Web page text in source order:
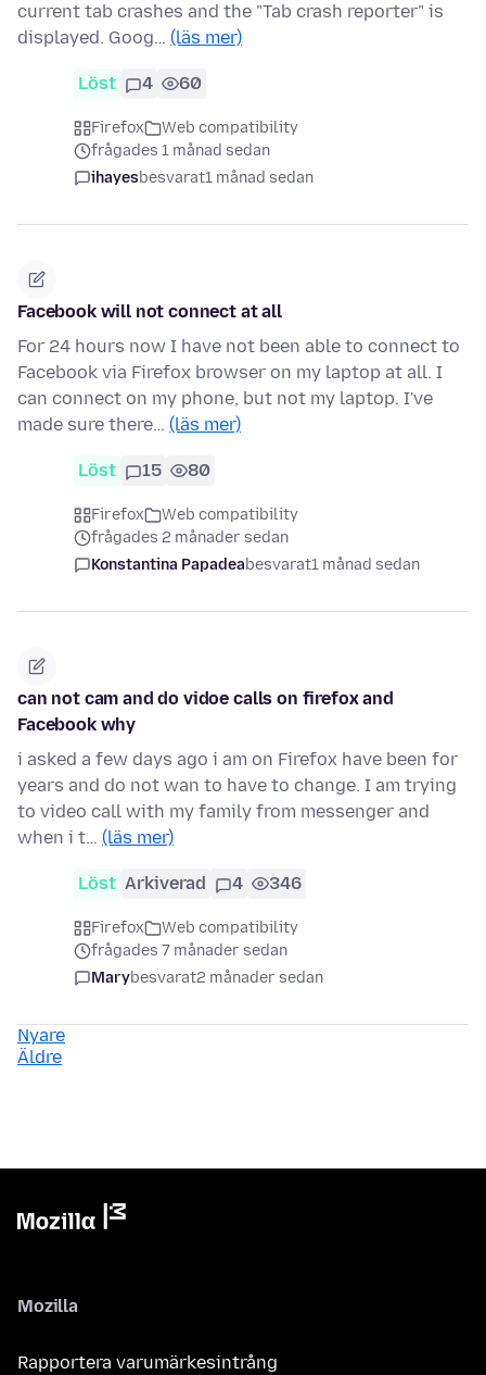
current tab crashes and the "Tab crash reporter" is
displayed. Goog… (läs mer)
Löst 4 60
Firefox
Web compatibility
frågades 1 månad sedan
ihayesbesvarat1 månad sedan
Facebook will not connect at all
For 24 hours now I have not been able to connect to
Facebook via Firefox browser on my laptop at all. I
can connect on my phone, but not my laptop. I've
made sure there… (läs mer)
Löst 15 80
Firefox
Web compatibility
frågades 2 månader sedan
Konstantina Papadeabesvarat1 månad sedan
can not cam and do vidoe calls on firefox and
Facebook why
i asked a few days ago i am on Firefox have been for
years and do not wan to have to change. I am trying
to video call with my family from messenger and
when i t… (läs mer)
Löst Arkiverad 4 346
Firefox
Web compatibility
frågades 7 månader sedan
Marybesvarat2 månader sedan
Nyare
Äldre
Mozilla
Rapportera varumärkesintrång